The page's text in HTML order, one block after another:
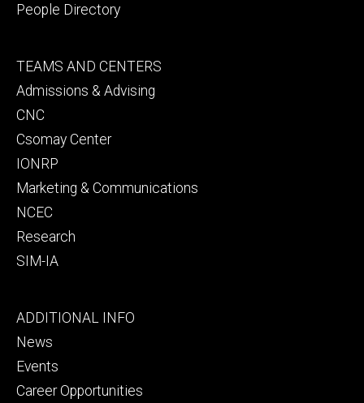
People Directory
Footer
secondary
TEAMS AND CENTERS
Admissions & Advising
CNC
Csomay Center
IONRP
Marketing & Communications
NCEC
Research
SIM-IA
Footer
tertiary
ADDITIONAL INFO
News
Events
Career Opportunities